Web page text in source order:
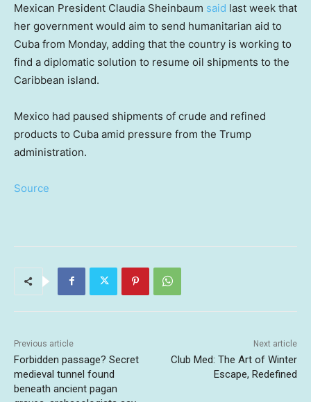
Mexican President Claudia Sheinbaum said last week that
her government would aim to send humanitarian aid to
Cuba from Monday, adding that the country is working to
find a diplomatic solution to resume oil shipments to the
Caribbean island.
Mexico had paused shipments of crude and refined
products to Cuba amid pressure from the Trump
administration.
Source
Previous article
Forbidden passage? Secret
medieval tunnel found
beneath ancient pagan
Next article
Club Med: The Art of Winter
Escape, Redefined